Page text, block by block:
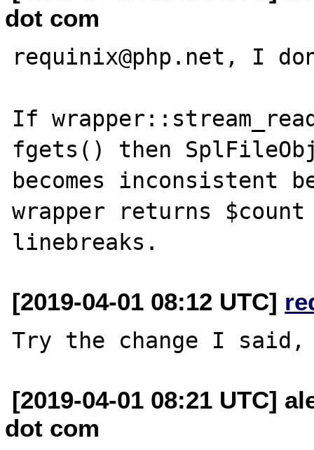
dot com
requinix@php.net, I
If
fgets() then
becomes inconsistent
wrapper returns
[2019-04-01 08:12 UTC]
[2019-04-01 08:21 UTC]
dot com